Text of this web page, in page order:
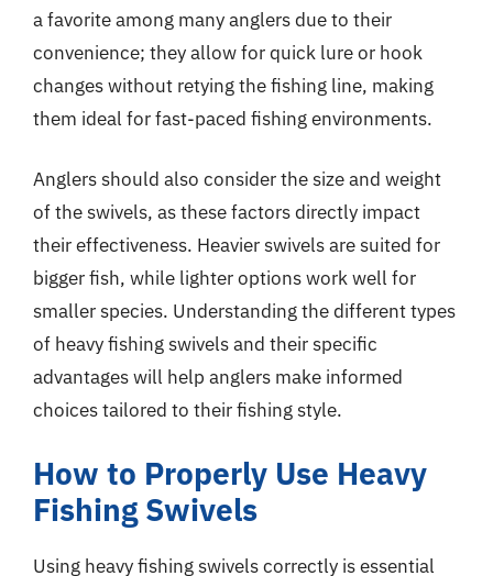
a favorite among many anglers due to their
convenience; they allow for quick lure or hook
changes without retying the fishing line, making
them ideal for fast-paced fishing environments.
Anglers should also consider the size and weight
of the swivels, as these factors directly impact
their effectiveness. Heavier swivels are suited for
bigger fish, while lighter options work well for
smaller species. Understanding the different types
of heavy fishing swivels and their specific
advantages will help anglers make informed
choices tailored to their fishing style.
How to Properly Use Heavy
Fishing Swivels
Using heavy fishing swivels correctly is essential